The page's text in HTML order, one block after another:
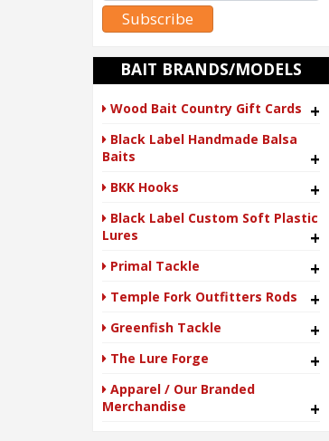
Subscribe
BAIT BRANDS/MODELS
Wood Bait Country Gift Cards +
Black Label Handmade Balsa
Baits
+
BKK Hooks +
Black Label Custom Soft Plastic
Lures
+
Primal Tackle +
Temple Fork Outfitters Rods +
Greenfish Tackle +
The Lure Forge +
Apparel / Our Branded
Merchandise
+